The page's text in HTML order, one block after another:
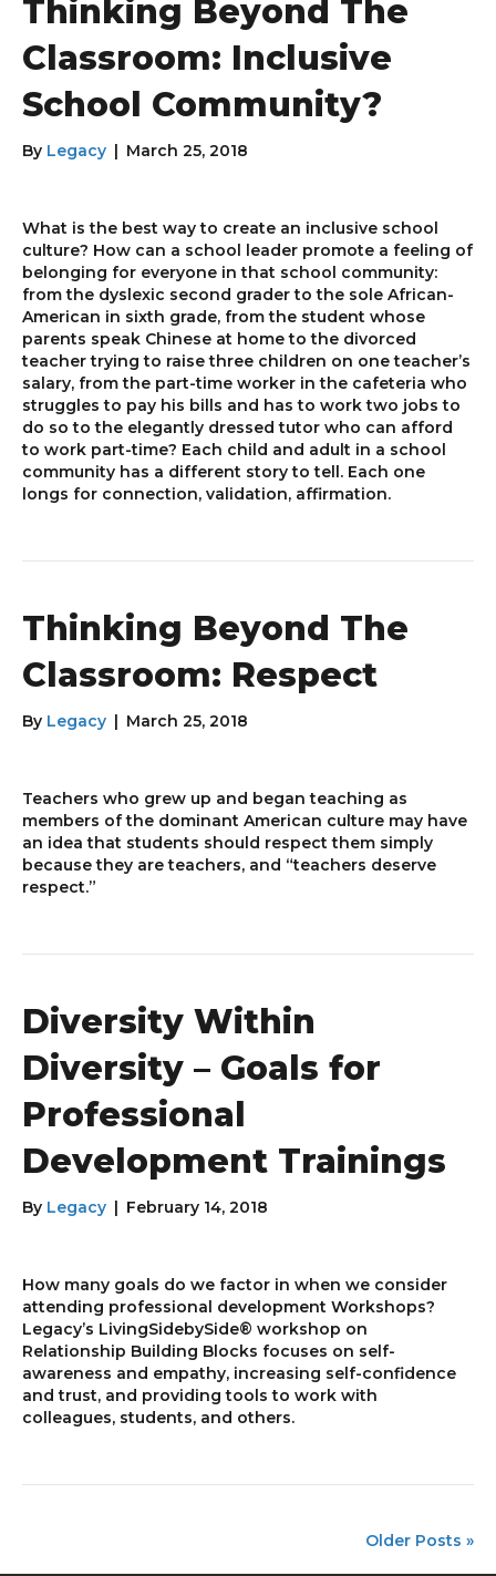
Thinking Beyond The
Classroom: Inclusive
School Community?
By Legacy | March 25, 2018
What is the best way to create an inclusive school
culture? How can a school leader promote a feeling of
belonging for everyone in that school community:
from the dyslexic second grader to the sole African-
American in sixth grade, from the student whose
parents speak Chinese at home to the divorced
teacher trying to raise three children on one teacher’s
salary, from the part-time worker in the cafeteria who
struggles to pay his bills and has to work two jobs to
do so to the elegantly dressed tutor who can afford
to work part-time? Each child and adult in a school
community has a different story to tell. Each one
longs for connection, validation, affirmation.
Thinking Beyond The
Classroom: Respect
By Legacy | March 25, 2018
Teachers who grew up and began teaching as
members of the dominant American culture may have
an idea that students should respect them simply
because they are teachers, and “teachers deserve
respect.”
Diversity Within
Diversity – Goals for
Professional
Development Trainings
By Legacy | February 14, 2018
How many goals do we factor in when we consider
attending professional development Workshops?
Legacy’s LivingSidebySide® workshop on
Relationship Building Blocks focuses on self-
awareness and empathy, increasing self-confidence
and trust, and providing tools to work with
colleagues, students, and others.
Older Posts »